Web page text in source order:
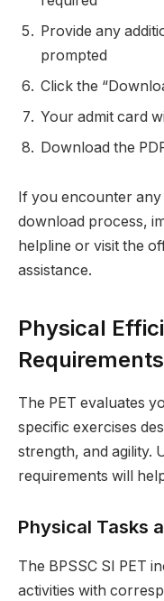
Provide any
prompted
Click the
Your admit card
Download the
If you encounter
download process,
helpline or visit the
assistance.
Physical
The PET evaluates
specific exercises
strength, and agility.
requirements will
Physical Tasks
The BPSSC SI PET
activities with